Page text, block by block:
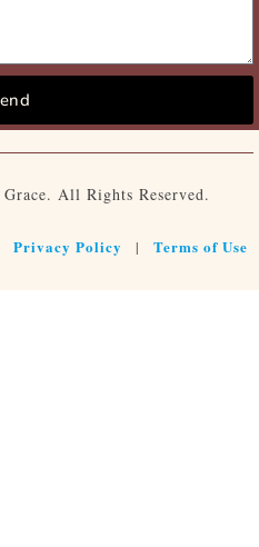
All Rights Reserved.
Privacy Policy | Terms of Use